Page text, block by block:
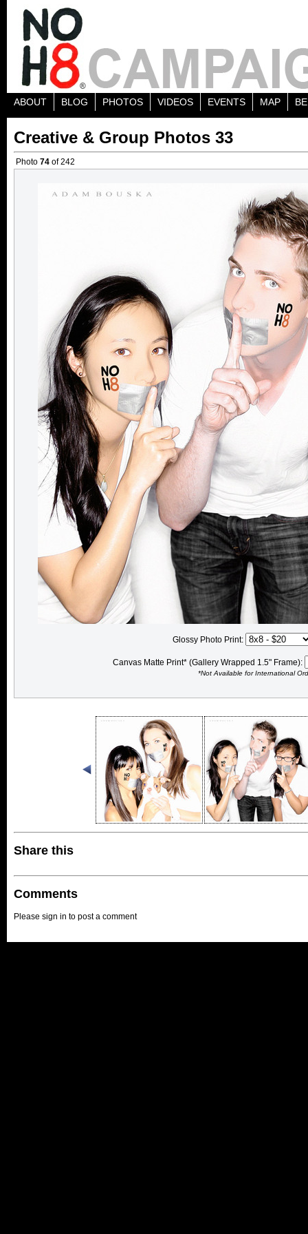
ABOUT BLOG PHOTOS VIDEOS EVENTS MAP
Creative & Group Photos 33
Photo 74 of 242
Glossy Photo Print:
Canvas Matte Print* (Gallery Wrapped 1.5" Frame):
*Not Available for International
Share this
Comments
Please sign in to post a comment